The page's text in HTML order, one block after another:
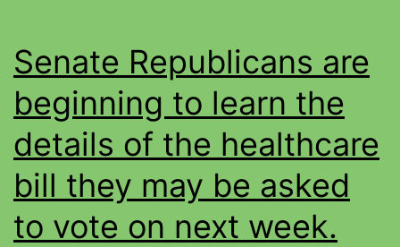
Senate Republicans are
beginning to learn the
details of the healthcare
bill they may be asked
to vote on next week.